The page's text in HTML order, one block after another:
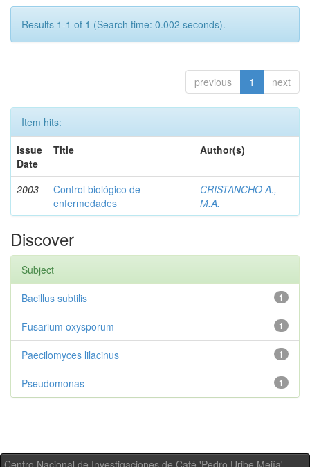
Results 1-1 of 1 (Search time: 0.002 seconds).
previous 1 next
Item hits:
Issue
Date
Title Author(s)
2003
Control biológico de
enfermedades
CRISTANCHO A.,
M.A.
Discover
Subject
1
Bacillus subtilis
1
Fusarium oxysporum
1
Paecilomyces lilacinus
1
Pseudomonas
Centro Nacional de Investigaciones de Café 'Pedro Uribe Mejía' -